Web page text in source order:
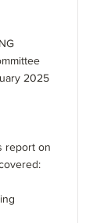
2025
report on